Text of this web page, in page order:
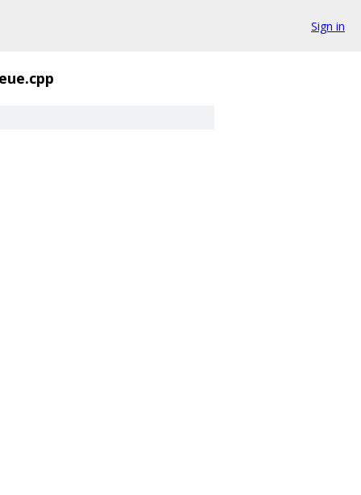
Sign in